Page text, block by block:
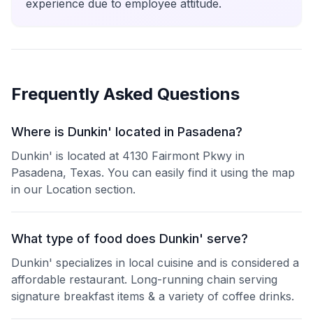
experience due to employee attitude.
Frequently Asked Questions
Where is Dunkin' located in Pasadena?
Dunkin' is located at 4130 Fairmont Pkwy in
Pasadena, Texas. You can easily find it using the map
in our Location section.
What type of food does Dunkin' serve?
Dunkin' specializes in local cuisine and is considered a
affordable restaurant. Long-running chain serving
signature breakfast items & a variety of coffee drinks.